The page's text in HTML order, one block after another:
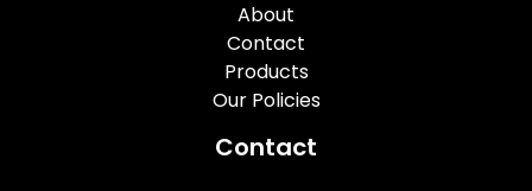
About
Contact
Products
Our Policies
Contact